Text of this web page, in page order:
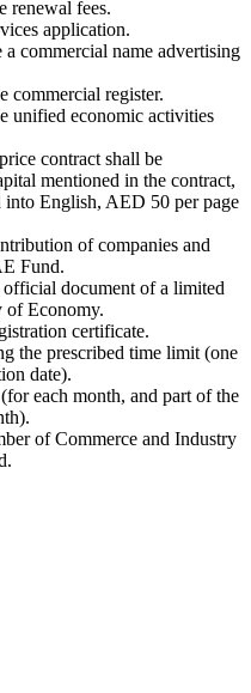
renewal fees.
application.
commercial name advertising
commercial register.
unified economic activities
contract shall be
mentioned in the contract,
into English, AED 50 per page
of companies and
Fund.
document of a limited
of Economy.
certificate.
the prescribed time limit (one
date).
each month, and part of the
of Commerce and Industry